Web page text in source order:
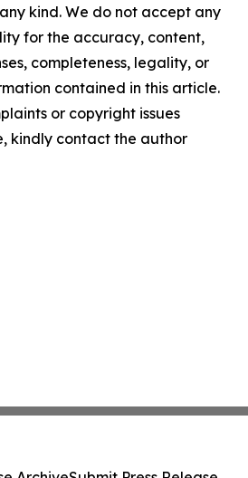
kind. We do not accept any
for the accuracy, content,
completeness, legality, or
contained in this article.
or copyright issues
kindly contact the author